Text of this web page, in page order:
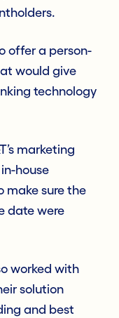
offer a person-
would give
technology
marketing
house
make sure the
date were
worked with
solution
and best